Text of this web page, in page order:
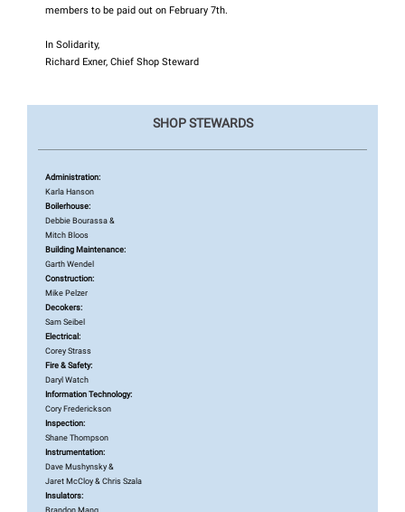
members to be paid out on February 7th.
In Solidarity,
Richard Exner, Chief Shop Steward
SHOP STEWARDS
Administration:
Karla Hanson
Boilerhouse:
Debbie Bourassa &
Mitch Bloos
Building Maintenance:
Garth Wendel
Construction:
Mike Pelzer
Decokers:
Sam Seibel
Electrical:
Corey Strass
Fire & Safety:
Daryl Watch
Information Technology:
Cory Frederickson
Inspection:
Shane Thompson
Instrumentation:
Dave Mushynsky &
Jaret McCloy & Chris Szala
Insulators:
Brandon Mang